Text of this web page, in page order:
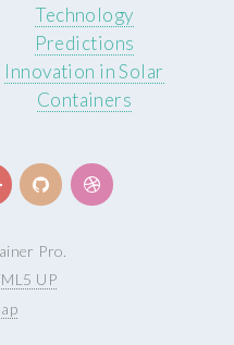
Technology
Predictions
Innovation in Solar
Containers
Pro.
UP